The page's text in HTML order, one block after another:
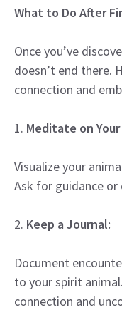
What to Do After
Once you’ve
doesn’t end there.
connection and
1. Meditate on
Visualize your
Ask for guidance
2. Keep a Journal:
Document
to your spirit
connection and